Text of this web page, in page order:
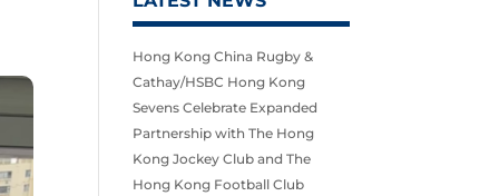
Hong Kong China Rugby &
Cathay/HSBC Hong Kong
Sevens Celebrate Expanded
Partnership with The Hong
Kong Jockey Club and The
Hong Kong Football Club